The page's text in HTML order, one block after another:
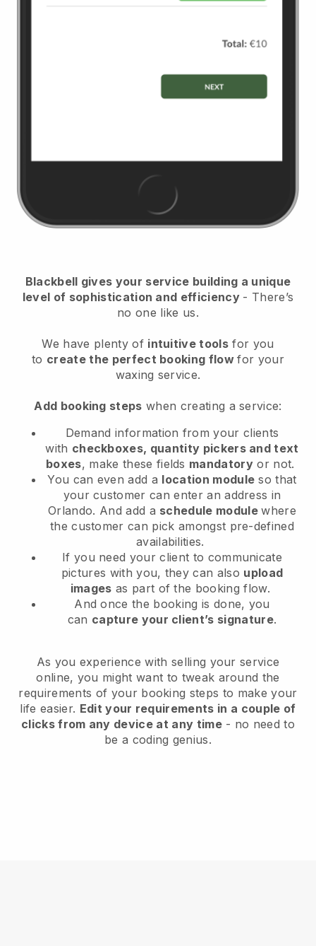
Blackbell gives your service building a unique
level of sophistication and efficiency - There’s
no one like us.
We have plenty of intuitive tools for you
to create the perfect booking flowfor your
waxing service.
Add booking steps when creating a service:
Demand information from your clients
with checkboxes, quantity pickers and text
boxes, make these fields mandatory or not.
You can even add a location module so that
your customer can enter an address in
Orlando. And add a schedule modulewhere
the customer can pick amongst pre-defined
availabilities.
If you need your client to communicate
pictures with you, they can also upload
images as part of the booking flow.
And once the booking is done, you
can capture your client’s signature.
As you experience with selling your service
online, you might want to tweak around the
requirements of your booking steps to make your
life easier. Edit your requirements in a couple of
clicks from any device at any time- no need to
be a coding genius.